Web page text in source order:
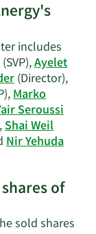
includes
(SVP),Ayelet
(Director),
Marko
Seroussi
Shai Weil
Nir Yehuda
of
sold shares